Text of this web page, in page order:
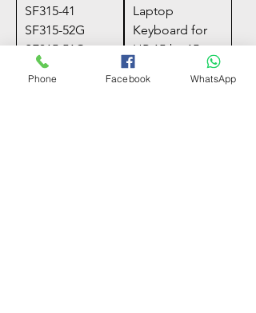
SF315-41
SF315-52G
SF315-51G
A515-53G-503C
N17P4 A615-51
Laptop
Keyboard for
HP 15-bs 15-
bs000, 17-BS,
15-Bw, Power
Phone Facebook WhatsApp